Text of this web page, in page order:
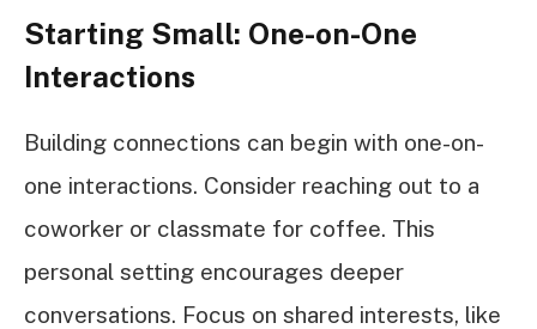
Starting Small: One-on-One
Interactions
Building connections can begin with one-on-
one interactions. Consider reaching out to a
coworker or classmate for coffee. This
personal setting encourages deeper
conversations. Focus on shared interests, like